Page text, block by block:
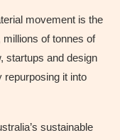
movement is the
millions of tonnes of
startups and design
repurposing it into
sustainable